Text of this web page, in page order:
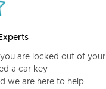
are locked out of your
a car key
we are here to help.